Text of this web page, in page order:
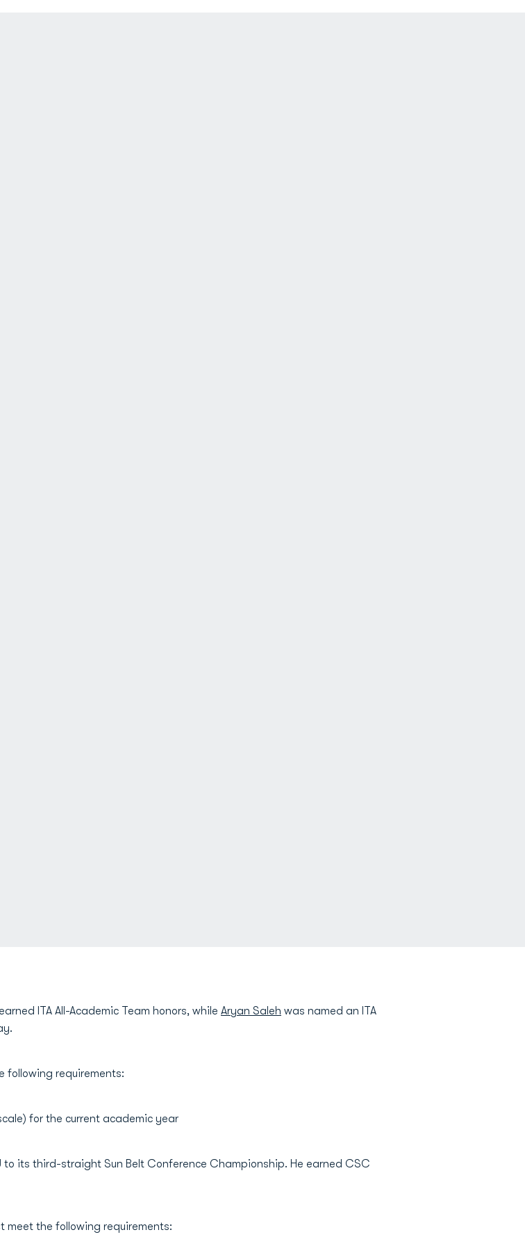
ITA All-Academic Team honors, while Aryan Saleh was named an ITA
following requirements:
for the current academic year
to its third-straight Sun Belt Conference Championship. He earned CSC
meet the following requirements: